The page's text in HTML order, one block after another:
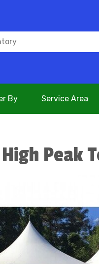
By Service Area
Peak